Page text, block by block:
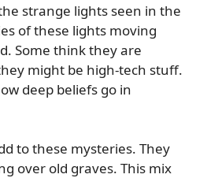
strange lights seen in the
of these lights moving
Some think they are
might be high-tech stuff.
deep beliefs go in
to these mysteries. They
over old graves. This mix